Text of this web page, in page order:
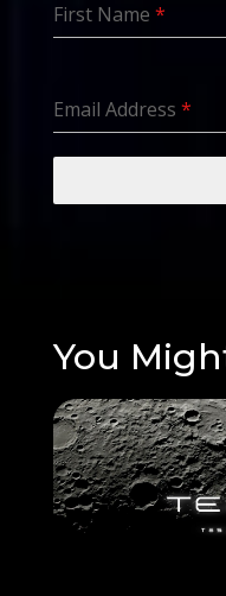
First Name *
Email Address *
You